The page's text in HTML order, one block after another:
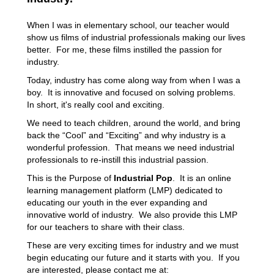
When I was in elementary school, our teacher would
show us films of industrial professionals making our lives
better. For me, these films instilled the passion for
industry.
Today, industry has come along way from when I was a
boy. It is innovative and focused on solving problems.
In short, it's really cool and exciting.
We need to teach children, around the world, and bring
back the “Cool” and “Exciting” and why industry is a
wonderful profession. That means we need industrial
professionals to re-instill this industrial passion.
This is the Purpose of Industrial Pop. It is an online
learning management platform (LMP) dedicated to
educating our youth in the ever expanding and
innovative world of industry. We also provide this LMP
for our teachers to share with their class.
These are very exciting times for industry and we must
begin educating our future and it starts with you. If you
are interested, please contact me at: